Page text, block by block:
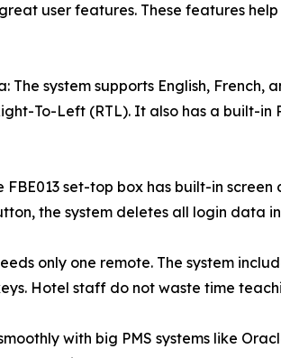
user features. These features
system supports English, French,
To-Left (RTL). It also has a built-in
set-top box has built-in
the system deletes all login data
only one remote. The system
Hotel staff do not waste time
with big PMS systems like